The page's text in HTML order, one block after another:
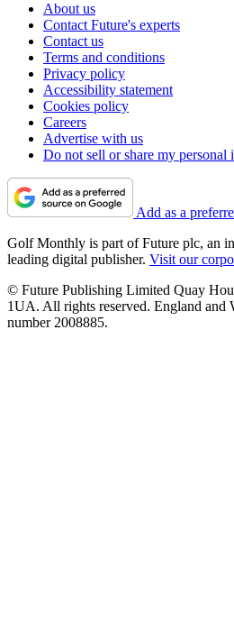
About us
Contact Future's experts
Contact us
Terms and conditions
Privacy policy
Accessibility statement
Cookies policy
Careers
Advertise with us
Do not sell or share my personal
Add as a
Golf Monthly is part of Future plc, an
leading digital publisher. Visit our
© Future Publishing Limited Quay
1UA. All rights reserved. England and
number 2008885.